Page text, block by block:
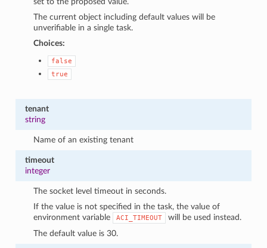
The current object including default values will be
unverifiable in a single task.
Choices:
false
true
tenant
string
Name of an existing tenant
timeout
integer
The socket level timeout in seconds.
If the value is not specified in the task, the value of
environment variable
ACI_TIMEOUT
will be used instead.
The default value is 30.